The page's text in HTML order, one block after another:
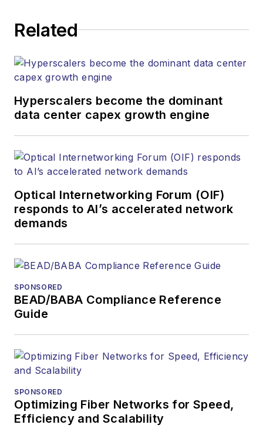
Related
Hyperscalers become the dominant
data center capex growth engine
Optical Internetworking Forum (OIF)
responds to AI’s accelerated network
demands
SPONSORED
BEAD/BABA Compliance Reference
Guide
SPONSORED
Optimizing Fiber Networks for Speed,
Efficiency and Scalability